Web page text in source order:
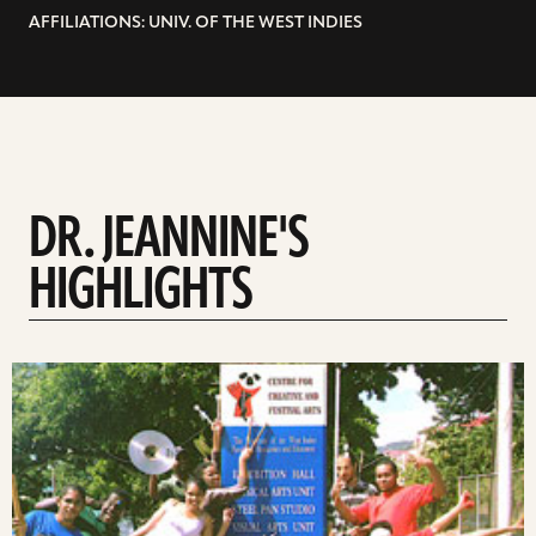
AFFILIATIONS: UNIV. OF THE WEST INDIES
DR. JEANNINE'S
HIGHLIGHTS